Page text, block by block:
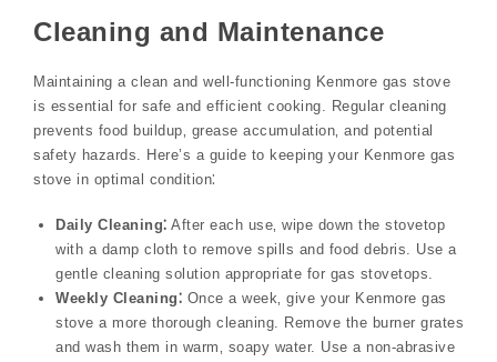
Cleaning and Maintenance
Maintaining a clean and well-functioning Kenmore gas stove
is essential for safe and efficient cooking. Regular cleaning
prevents food buildup‚ grease accumulation‚ and potential
safety hazards. Here’s a guide to keeping your Kenmore gas
stove in optimal condition⁚
Daily Cleaning⁚ After each use‚ wipe down the stovetop
with a damp cloth to remove spills and food debris. Use a
gentle cleaning solution appropriate for gas stovetops.
Weekly Cleaning⁚ Once a week‚ give your Kenmore gas
stove a more thorough cleaning. Remove the burner grates
and wash them in warm‚ soapy water. Use a non-abrasive